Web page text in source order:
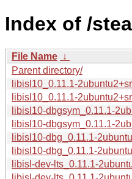
Index of /
File Name ↓
Parent directory/
libisl10_0.11.1-
libisl10_0.11.1-
libisl10-dbgsym_0.11.1-
libisl10-dbgsym_0.11.1-
libisl10-dbg_0.11.1-
libisl10-dbg_0.11.1-
libisl-dev-lts_0.11.1-